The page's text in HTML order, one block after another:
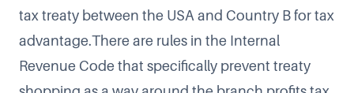
tax treaty between the USA and Country B for tax
advantage.There are rules in the Internal
Revenue Code that specifically prevent treaty